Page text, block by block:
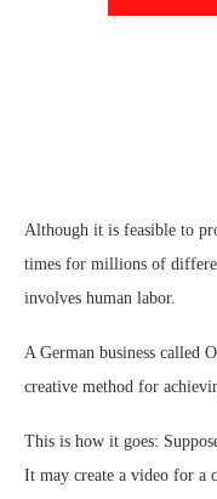
Although it is feasible to
times for millions of
involves human labor.
A German business called
creative method for
This is how it goes:
It may create a video for a